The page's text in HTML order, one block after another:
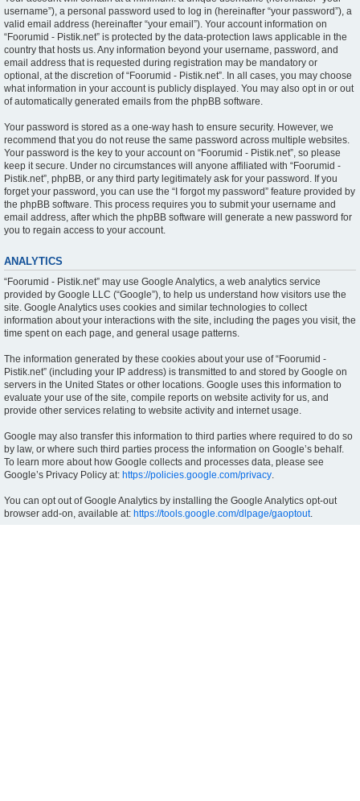
username”), a personal password used to log in (hereinafter “your password”), a
valid email address (hereinafter “your email”). Your account information on
“Foorumid - Pistik.net” is protected by the data-protection laws applicable in the
country that hosts us. Any information beyond your username, password, and
email address that is requested during registration may be mandatory or
optional, at the discretion of “Foorumid - Pistik.net”. In all cases, you may choose
what information in your account is publicly displayed. You may also opt in or out
of automatically generated emails from the phpBB software.
Your password is stored as a one-way hash to ensure security. However, we
recommend that you do not reuse the same password across multiple websites.
Your password is the key to your account on “Foorumid - Pistik.net”, so please
keep it secure. Under no circumstances will anyone affiliated with “Foorumid -
Pistik.net”, phpBB, or any third party legitimately ask for your password. If you
forget your password, you can use the “I forgot my password” feature provided by
the phpBB software. This process requires you to submit your username and
email address, after which the phpBB software will generate a new password for
you to regain access to your account.
ANALYTICS
“Foorumid - Pistik.net” may use Google Analytics, a web analytics service
provided by Google LLC (“Google”), to help us understand how visitors use the
site. Google Analytics uses cookies and similar technologies to collect
information about your interactions with the site, including the pages you visit, the
time spent on each page, and general usage patterns.
The information generated by these cookies about your use of “Foorumid -
Pistik.net” (including your IP address) is transmitted to and stored by Google on
servers in the United States or other locations. Google uses this information to
evaluate your use of the site, compile reports on website activity for us, and
provide other services relating to website activity and internet usage.
Google may also transfer this information to third parties where required to do so
by law, or where such third parties process the information on Google’s behalf.
To learn more about how Google collects and processes data, please see
Google’s Privacy Policy at: https://policies.google.com/privacy.
You can opt out of Google Analytics by installing the Google Analytics opt-out
browser add-on, available at: https://tools.google.com/dlpage/gaoptout.